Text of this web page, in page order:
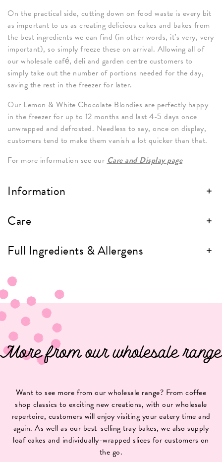
On the practical side, cutting down on food waste is every bit
as important to us as creating delicious cakes and bakes from
the best ingredients we can find (in other words, it’s very, very
important), so simply freeze these on arrival. Allowing all of
our wholesale café, deli and garden centre customers to
simply take out the number of portions needed for the day,
saving the rest in the freezer for later.
Our Lemon & White Chocolate Blondies are perfectly happy
in the freezer for up to 12 months and last 4-5 days once
unwrapped and defrosted. Needless to say, once on display,
customers tend to make them vanish a lot quicker than that.
For more information see ourCare and Display page
Information
Care
Full Ingredients & Allergens
More from our wholesale range
Want to see more from our wholesale range? From coffee
shop classics to exciting new creations, with our wholesale
repertoire, customers will enjoy visiting your eatery time and
again. As well as our best-selling tray bakes, we also supply
loaf cakes and individually-wrapped slices for customers on
the go.